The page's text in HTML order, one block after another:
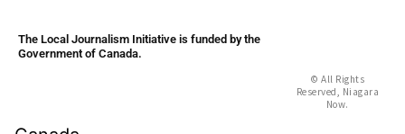
The Local Journalism Initiative is funded by the
Government of Canada.
© All Rights
Reserved, Niagara
Now.